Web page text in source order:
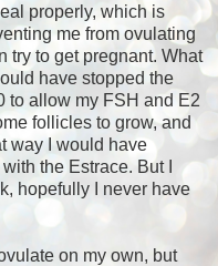
properly, which is
me from ovulating
try to get pregnant. What
have stopped the
to allow my FSH and E2
follicles to grow, and
way I would have
the Estrace. But I
hopefully I never have
on my own, but